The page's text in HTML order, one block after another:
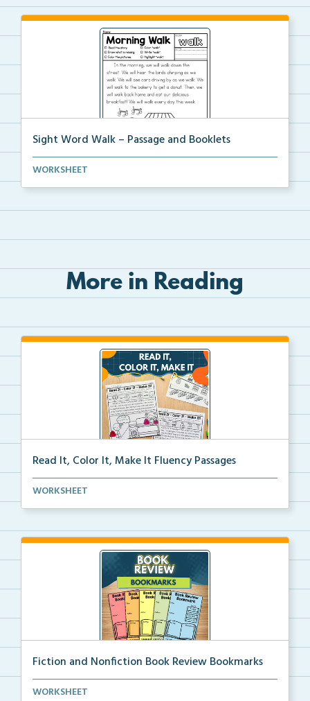
Sight Word Walk – Passage and Booklets
Foldable sight word book and single page passage
WORKSHEET
More in Reading
Read It, Color It, Make It Fluency Passages
Interactive fluency passages that help students buil...
WORKSHEET
Fiction and Nonfiction Book Review Bookmarks
Book review bookmarks for recording and reflecting o...
WORKSHEET